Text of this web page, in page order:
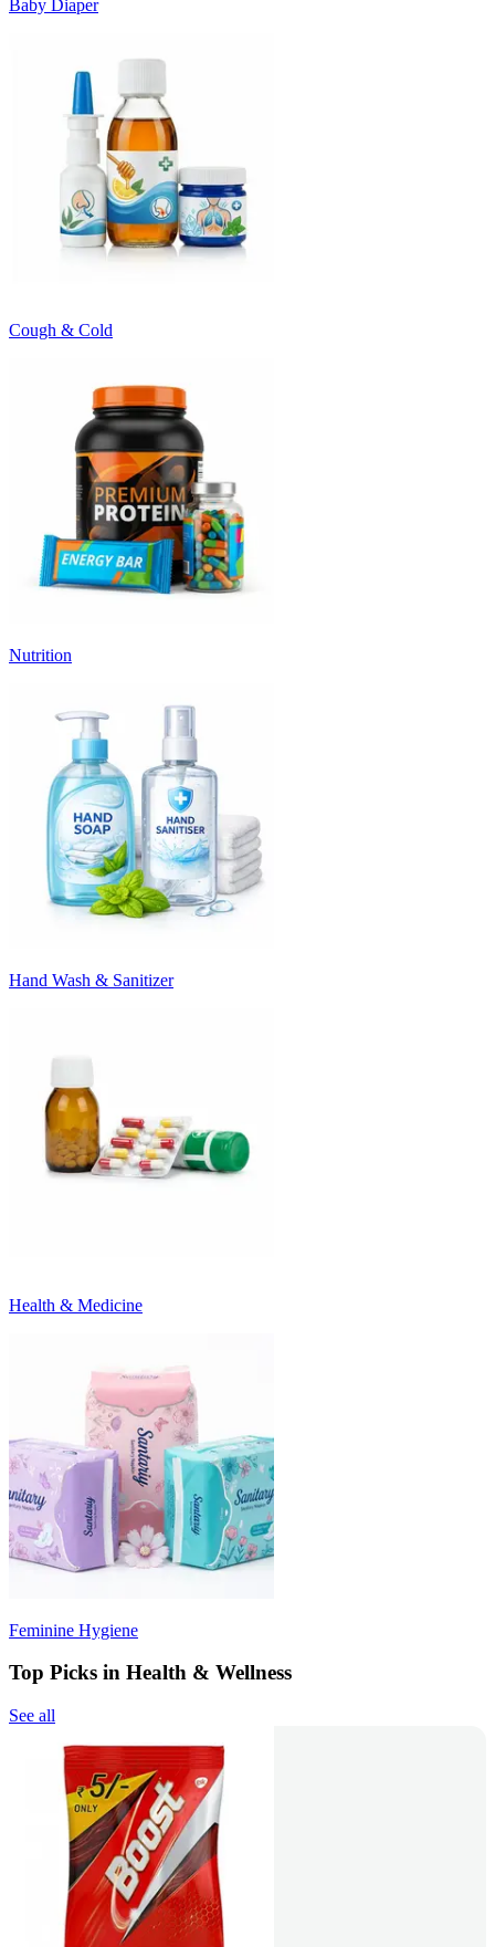
Baby Diaper
Cough & Cold
Nutrition
Hand Wash & Sanitizer
Health & Medicine
Feminine Hygiene
Top Picks in Health & Wellness
See all